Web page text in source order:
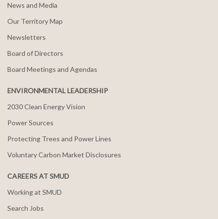
News and Media
Our Territory Map
Newsletters
Board of Directors
Board Meetings and Agendas
ENVIRONMENTAL LEADERSHIP
2030 Clean Energy Vision
Power Sources
Protecting Trees and Power Lines
Voluntary Carbon Market Disclosures
CAREERS AT SMUD
Working at SMUD
Search Jobs